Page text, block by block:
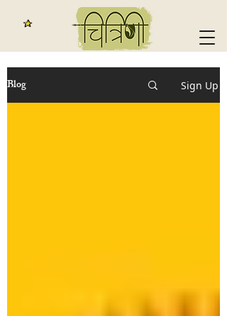
Blog Sign Up